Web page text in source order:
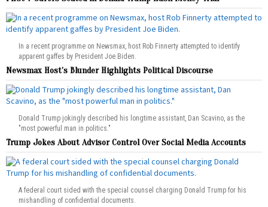
In a recent programme on Newsmax, host Rob Finnerty attempted to identify
apparent gaffes by President Joe Biden.
Newsmax Host’s Blunder Highlights Political Discourse
Donald Trump jokingly described his longtime assistant, Dan Scavino, as the
"most powerful man in politics."
Trump Jokes About Advisor Control Over Social Media Accounts
A federal court sided with the special counsel charging Donald Trump for his
mishandling of confidential documents.